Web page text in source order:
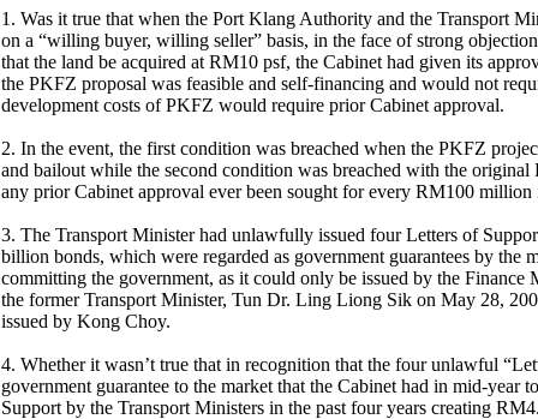
1. Was it true that when the Port Klang Authority and the Transport
on a “willing buyer, willing seller” basis, in the face of strong
that the land be acquired at RM10 psf, the Cabinet had given its
the PKFZ proposal was feasible and self-financing and would not
development costs of PKFZ would require prior Cabinet approval.
2. In the event, the first condition was breached when the PKFZ
and bailout while the second condition was breached with the
any prior Cabinet approval ever been sought for every RM100 million
3. The Transport Minister had unlawfully issued four Letters of
billion bonds, which were regarded as government guarantees by the
committing the government, as it could only be issued by the
the former Transport Minister, Tun Dr. Ling Liong Sik on May 28,
issued by Kong Choy.
4. Whether it wasn’t true that in recognition that the four unlawful
government guarantee to the market that the Cabinet had in mid-
Support by the Transport Ministers in the past four years creating